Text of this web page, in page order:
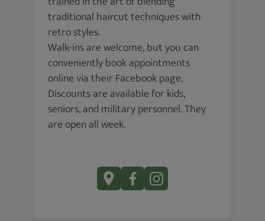
traditional haircut techniques with
retro styles.
Walk-ins are welcome, but you can
conveniently book appointments
online via their Facebook page.
Discounts are available for kids,
seniors, and military personnel. They
are open all week.